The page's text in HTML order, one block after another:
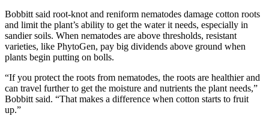
Bobbitt said root-knot and reniform nematodes damage cotton roots
and limit the plant’s ability to get the water it needs, especially in
sandier soils. When nematodes are above thresholds, resistant
varieties, like PhytoGen, pay big dividends above ground when
plants begin putting on bolls.
“If you protect the roots from nematodes, the roots are healthier and
can travel further to get the moisture and nutrients the plant needs,”
Bobbitt said. “That makes a difference when cotton starts to fruit
up.”